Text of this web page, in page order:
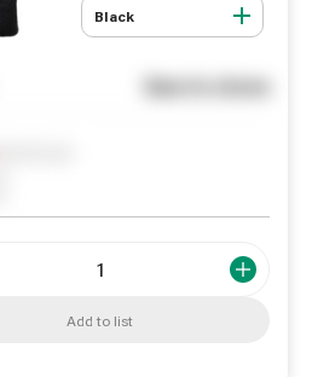
Black
See in store
Add to list